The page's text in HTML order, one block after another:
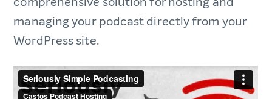
managing your podcast directly from your
WordPress site.